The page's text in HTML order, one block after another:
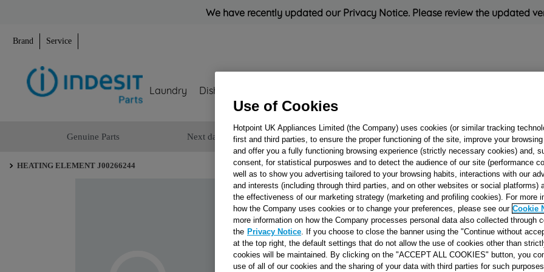
We have recently updated our Privacy Notice. Please review the updated
Brand Service
Laundry Dishwashing
Genuine Parts Next day delivery Rated 'Great' on Uk
HEATING ELEMENT J00266244
HEATING
J00266244
Reference:J00266244
Use of Cookies
Hotpoint UK Appliances Limited (the Company) uses cookies (or similar tracking
first and third parties, to ensure the proper functioning of the site, improve your
and offer you a fully functioning browsing experience (strictly necessary cookies) and,
consent, for statistical purposwes and to detect the audience of our site (performance
well as to show you advertising tailored to your browsing habits, interactions with our
and interests (including through third parties, and on other websites or social platforms)
the effectiveness of our marketing strategy (marketing and profiling cookies). For more
how the Company uses cookies or to change your preferences, please see our Cookie
more information on how the Company processes personal data also collected through
the Privacy Notice . If you choose to close the banner using the "Continue without
at the top right, the default settings that do not allow the use of cookies other than
cookies will be maintained. By clicking on the "ACCEPT ALL COOKIES" button, you
use of all of our cookies and the sharing of your data with third parties for such